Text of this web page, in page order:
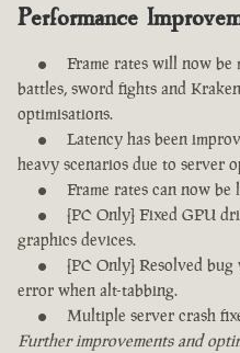
Performance
Frame rates will now
battles, sword fights and
optimisations.
Latency has been
heavy scenarios due to server
Frame rates can now be
[PC Only] Fixed GPU
graphics devices.
[PC Only] Resolved
error when alt-tabbing.
Multiple server crash
Further improvements and